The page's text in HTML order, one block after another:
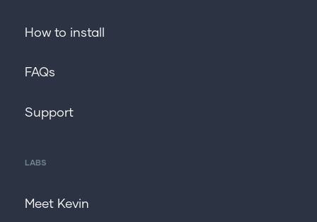
How to install
FAQs
Support
LABS
Meet Kevin